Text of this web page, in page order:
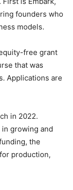
founders who
models.
free grant
that was
Applications are
in 2022.
growing and
the
production,